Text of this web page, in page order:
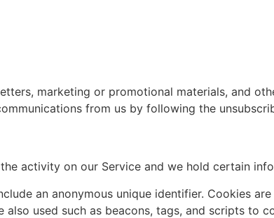
marketing or promotional materials, and
from us by following the
activity on our Service and we hold certain
an anonymous unique identifier. Cookies
used such as beacons, tags, and scripts to